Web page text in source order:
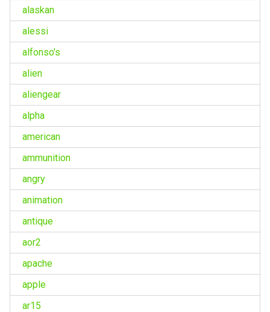
alaskan
alessi
alfonso's
alien
aliengear
alpha
american
ammunition
angry
animation
antique
aor2
apache
apple
ar15